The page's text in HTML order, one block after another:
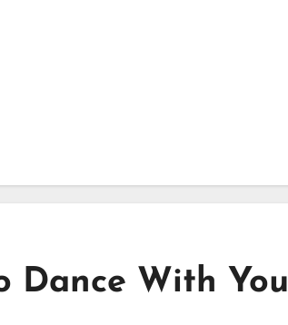
Dance With You